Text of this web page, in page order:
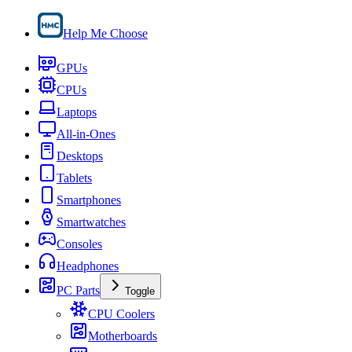
Help Me Choose
GPUs
CPUs
Laptops
All-in-Ones
Desktops
Tablets
Smartphones
Smartwatches
Consoles
Headphones
PC Parts
Toggle
CPU Coolers
Motherboards